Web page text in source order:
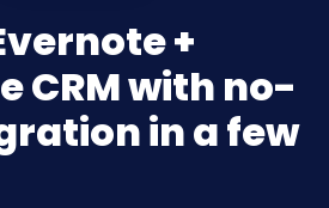
+
CRM with no-
in a few